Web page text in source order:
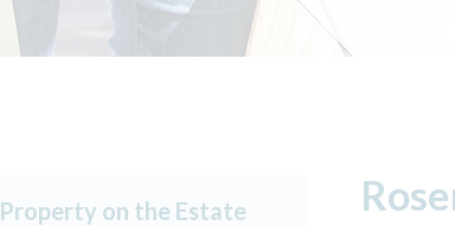
Property on the Estate